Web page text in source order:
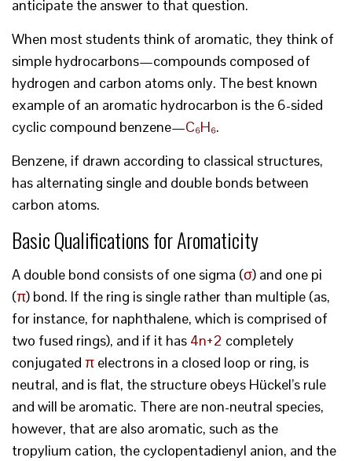
anticipate the answer to that question.
When most students think of aromatic, they think of
simple hydrocarbons—compounds composed of
hydrogen and carbon atoms only. The best known
example of an aromatic hydrocarbon is the 6-sided
cyclic compound benzene—C₆H₆.
Benzene, if drawn according to classical structures,
has alternating single and double bonds between
carbon atoms.
Basic Qualifications for Aromaticity
A double bond consists of one sigma (σ) and one pi
(π) bond. If the ring is single rather than multiple (as,
for instance, for naphthalene, which is comprised of
two fused rings), and if it has 4n+2 completely
conjugated π electrons in a closed loop or ring, is
neutral, and is flat, the structure obeys Hückel’s rule
and will be aromatic. There are non-neutral species,
however, that are also aromatic, such as the
tropylium cation, the cyclopentadienyl anion, and the